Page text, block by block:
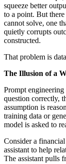
squeeze better
to a point. But
cannot solve, one
quietly corrupts
constructed.
That problem is
The Illusion of a
Prompt engineering
question correctly,
assumption is
training data or
model is asked to
Consider a
assistant to help
The assistant pulls